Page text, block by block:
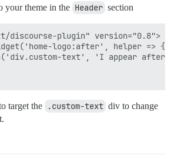
your theme in the Header section
discourse-plugin" version="0.8">
logo:after', helper => {
text', 'I appear after
target the .custom-text div to change